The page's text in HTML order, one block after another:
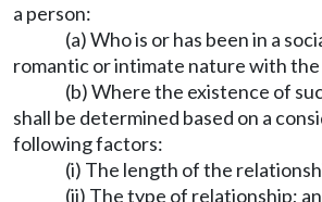
a person:
(a) Who is or has been in a
romantic or intimate nature with the
(b) Where the existence of
shall be determined based on a
following factors:
(i) The length of the
(ii) The type of relationship;